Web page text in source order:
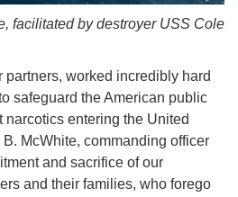
facilitated by destroyer USS Cole
partners, worked incredibly hard
safeguard the American public
entering the United
B. McWhite, commanding officer
and sacrifice of our
and their families, who forego